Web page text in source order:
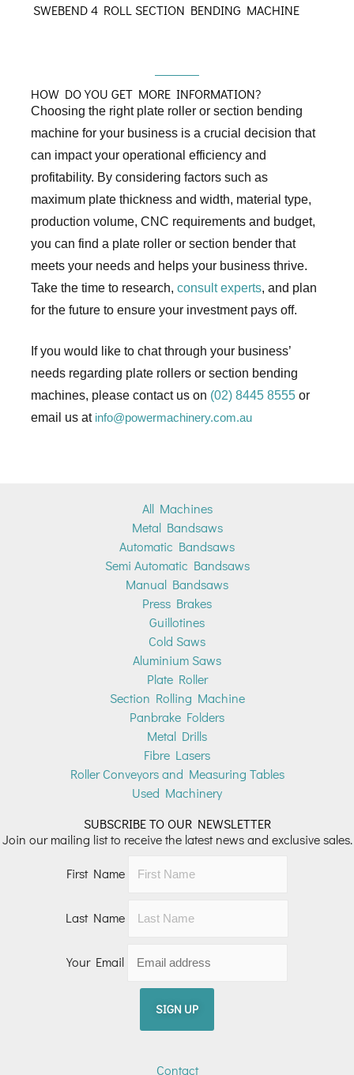
SWEBEND 4 ROLL SECTION BENDING MACHINE
HOW DO YOU GET MORE INFORMATION?
Choosing the right plate roller or section bending
machine for your business is a crucial decision that
can impact your operational efficiency and
profitability. By considering factors such as
maximum plate thickness and width, material type,
production volume, CNC requirements and budget,
you can find a plate roller or section bender that
meets your needs and helps your business thrive.
Take the time to research, consult experts, and plan
for the future to ensure your investment pays off.
If you would like to chat through your business’
needs regarding plate rollers or section bending
machines, please contact us on (02) 8445 8555or
email us at info@powermachinery.com.au
All Machines
Metal Bandsaws
Automatic Bandsaws
Semi Automatic Bandsaws
Manual Bandsaws
Press Brakes
Guillotines
Cold Saws
Aluminium Saws
Plate Roller
Section Rolling Machine
Panbrake Folders
Metal Drills
Fibre Lasers
Roller Conveyors and Measuring Tables
Used Machinery
SUBSCRIBE TO OUR NEWSLETTER
Join our mailing list to receive the latest news and exclusive sales.
First Name
Last Name
Your Email
Contact